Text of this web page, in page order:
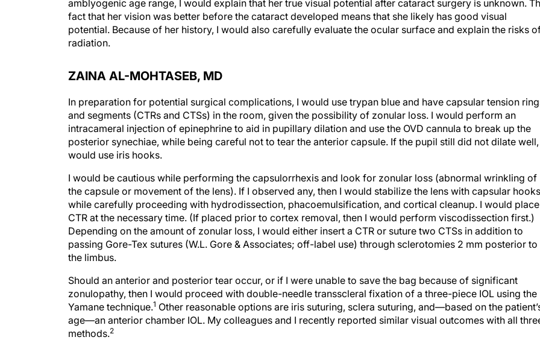
amblyogenic age range, I would explain that her true visual potential after cataract surgery is unknown.
fact that her vision was better before the cataract developed means that she likely has good visual
potential. Because of her history, I would also carefully evaluate the ocular surface and explain the risks
radiation.
ZAINA AL-MOHTASEB, MD
In preparation for potential surgical complications, I would use trypan blue and have capsular tension
and segments (CTRs and CTSs) in the room, given the possibility of zonular loss. I would perform an
intracameral injection of epinephrine to aid in pupillary dilation and use the OVD cannula to break up the
posterior synechiae, while being careful not to tear the anterior capsule. If the pupil still did not dilate well,
would use iris hooks.
I would be cautious while performing the capsulorrhexis and look for zonular loss (abnormal wrinkling of
the capsule or movement of the lens). If I observed any, then I would stabilize the lens with capsular hooks
while carefully proceeding with hydrodissection, phacoemulsification, and cortical cleanup. I would
CTR at the necessary time. (If placed prior to cortex removal, then I would perform viscodissection first.)
Depending on the amount of zonular loss, I would either insert a CTR or suture two CTSs in addition to
passing Gore-Tex sutures (W.L. Gore & Associates; off-label use) through sclerotomies 2 mm posterior to
the limbus.
Should an anterior and posterior tear occur, or if I were unable to save the bag because of significant
zonulopathy, then I would proceed with double-needle transscleral fixation of a three-piece IOL using the
Yamane technique.1 Other reasonable options are iris suturing, sclera suturing, and—based on the
age—an anterior chamber IOL. My colleagues and I recently reported similar visual outcomes with all
methods.2